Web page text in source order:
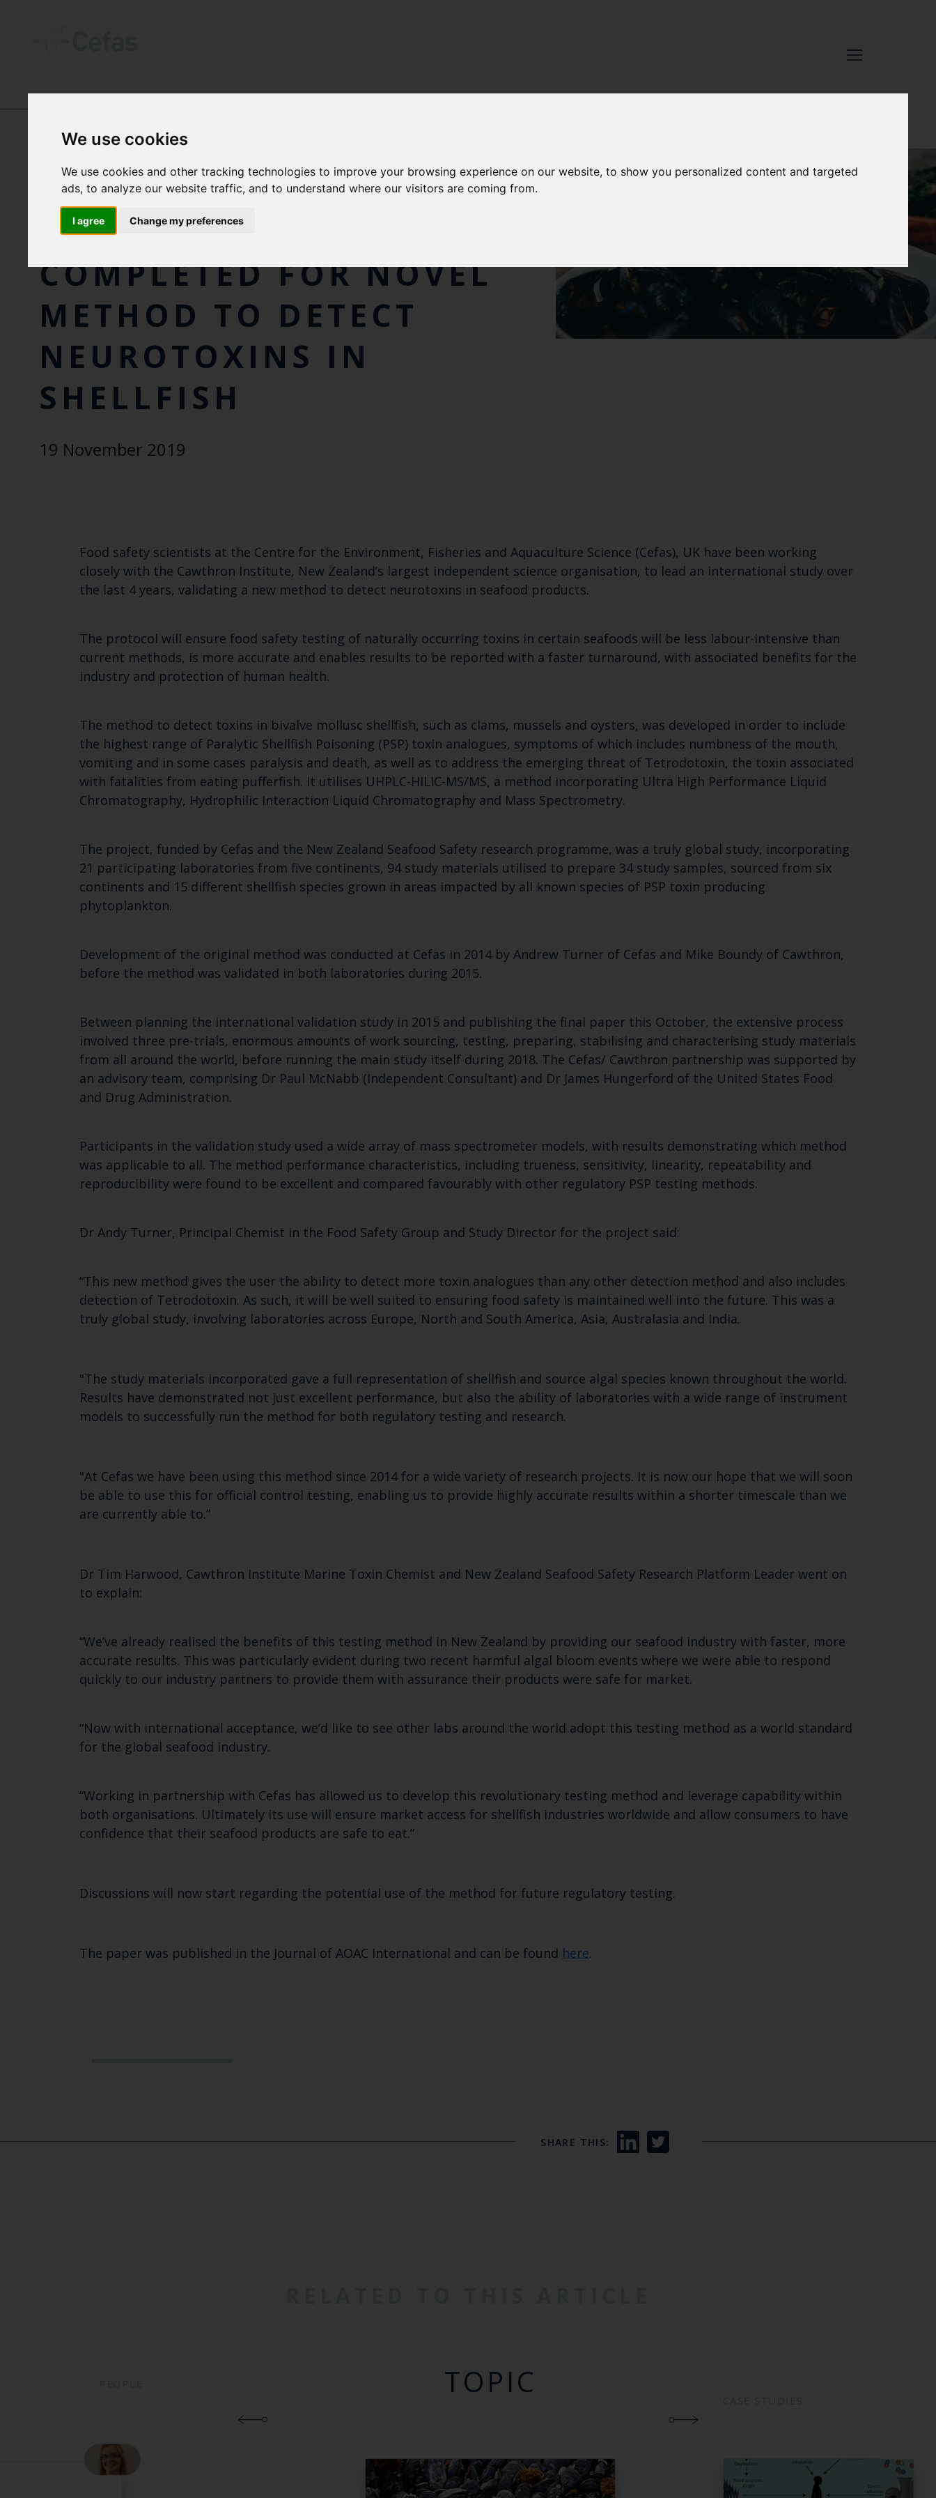
We use cookies
We use cookies and other tracking technologies to improve your browsing experience on our website, to show you personalized content and targeted
ads, to analyze our website traffic, and to understand where our visitors are coming from.
I agree Change my preferences
Keep up to date with the
latest Cefas news
Subscribe to our newsletter by entering your email address below.
Select which bulletin(s) you would like to subscirbe to:
Marine Climate Change Impacts Partnership (MCCIP)
Close
INTERNATIONAL
VALIDATION STUDY
COMPLETED FOR NOVEL
METHOD TO DETECT
NEUROTOXINS IN
SHELLFISH
19 November 2019
Food safety scientists at the Centre for the Environment, Fisheries and Aquaculture Science (Cefas), UK have been working
closely with the Cawthron Institute, New Zealand’s largest independent science organisation, to lead an international study over
the last 4 years, validating a new method to detect neurotoxins in seafood products.
The protocol will ensure food safety testing of naturally occurring toxins in certain seafoods will be less labour-intensive than
current methods, is more accurate and enables results to be reported with a faster turnaround, with associated benefits for the
industry and protection of human health.
The method to detect toxins in bivalve mollusc shellfish, such as clams, mussels and oysters, was developed in order to include
the highest range of Paralytic Shellfish Poisoning (PSP) toxin analogues, symptoms of which includes numbness of the mouth,
vomiting and in some cases paralysis and death, as well as to address the emerging threat of Tetrodotoxin, the toxin associated
with fatalities from eating pufferfish. It utilises UHPLC-HILIC-MS/MS, a method incorporating Ultra High Performance Liquid
Chromatography, Hydrophilic Interaction Liquid Chromatography and Mass Spectrometry.
The project, funded by Cefas and the New Zealand Seafood Safety research programme, was a truly global study, incorporating
21 participating laboratories from five continents, 94 study materials utilised to prepare 34 study samples, sourced from six
continents and 15 different shellfish species grown in areas impacted by all known species of PSP toxin producing
phytoplankton.
Development of the original method was conducted at Cefas in 2014 by Andrew Turner of Cefas and Mike Boundy of Cawthron,
before the method was validated in both laboratories during 2015.
Between planning the international validation study in 2015 and publishing the final paper this October, the extensive process
involved three pre-trials, enormous amounts of work sourcing, testing, preparing, stabilising and characterising study materials
from all around the world, before running the main study itself during 2018. The Cefas/ Cawthron partnership was supported by
an advisory team, comprising Dr Paul McNabb (Independent Consultant) and Dr James Hungerford of the United States Food
and Drug Administration.
Participants in the validation study used a wide array of mass spectrometer models, with results demonstrating which method
was applicable to all. The method performance characteristics, including trueness, sensitivity, linearity, repeatability and
reproducibility were found to be excellent and compared favourably with other regulatory PSP testing methods.
Dr Andy Turner, Principal Chemist in the Food Safety Group and Study Director for the project said:
“This new method gives the user the ability to detect more toxin analogues than any other detection method and also includes
detection of Tetrodotoxin. As such, it will be well suited to ensuring food safety is maintained well into the future. This was a
truly global study, involving laboratories across Europe, North and South America, Asia, Australasia and India.
"The study materials incorporated gave a full representation of shellfish and source algal species known throughout the world.
Results have demonstrated not just excellent performance, but also the ability of laboratories with a wide range of instrument
models to successfully run the method for both regulatory testing and research.
"At Cefas we have been using this method since 2014 for a wide variety of research projects. It is now our hope that we will soon
be able to use this for official control testing, enabling us to provide highly accurate results within a shorter timescale than we
are currently able to.”
Dr Tim Harwood, Cawthron Institute Marine Toxin Chemist and New Zealand Seafood Safety Research Platform Leader went on
to explain:
“We’ve already realised the benefits of this testing method in New Zealand by providing our seafood industry with faster, more
accurate results. This was particularly evident during two recent harmful algal bloom events where we were able to respond
quickly to our industry partners to provide them with assurance their products were safe for market.
“Now with international acceptance, we’d like to see other labs around the world adopt this testing method as a world standard
for the global seafood industry.
“Working in partnership with Cefas has allowed us to develop this revolutionary testing method and leverage capability within
both organisations. Ultimately its use will ensure market access for shellfish industries worldwide and allow consumers to have
confidence that their seafood products are safe to eat.”
Discussions will now start regarding the potential use of the method for future regulatory testing.
The paper was published in the Journal of AOAC International and can be found here.
SHARE THIS:
TOPIC